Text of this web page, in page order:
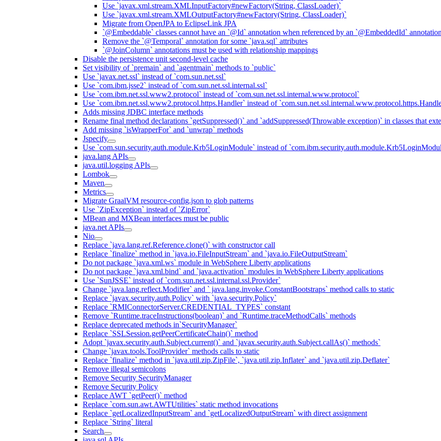
Use `javax.xml.stream.XMLInputFactory#newFactory(String, ClassLoader)`
Use `javax.xml.stream.XMLOutputFactory#newFactory(String, ClassLoader)`
Migrate from OpenJPA to EclipseLink JPA
`@Embeddable` classes cannot have an `@Id` annotation when referenced by an `@EmbeddedId` annotation
Remove the `@Temporal` annotation for some `java.sql` attributes
`@JoinColumn` annotations must be used with relationship mappings
Disable the persistence unit second-level cache
Set visibility of `premain` and `agentmain` methods to `public`
Use `javax.net.ssl` instead of `com.sun.net.ssl`
Use `com.ibm.jsse2` instead of `com.sun.net.ssl.internal.ssl`
Use `com.ibm.net.ssl.www2.protocol` instead of `com.sun.net.ssl.internal.www.protocol`
Use `com.ibm.net.ssl.www2.protocol.https.Handler` instead of
Adds missing JDBC interface methods
Rename final method declarations `getSuppressed()` and `addSuppressed(Throwable exception)` in classes that
Add missing `isWrapperFor` and `unwrap` methods
Jspecify
Use `com.sun.security.auth.module.Krb5LoginModule` instead of
java.lang APIs
java.util.logging APIs
Lombok
Maven
Metrics
Migrate GraalVM resource-config.json to glob patterns
Use `ZipException` instead of `ZipError`
MBean and MXBean interfaces must be public
java.net APIs
Nio
Replace `java.lang.ref.Reference.clone()` with constructor call
Replace `finalize` method in `java.io.FileInputStream` and `java.io.FileOutputStream`
Do not package `java.xml.ws` module in WebSphere Liberty applications
Do not package `java.xml.bind` and `java.activation` modules in WebSphere Liberty applications
Use `SunJSSE` instead of `com.sun.net.ssl.internal.ssl.Provider`
Change `java.lang.reflect.Modifier` and ` java.lang.invoke.ConstantBootstraps` method calls to static
Replace `javax.security.auth.Policy` with `java.security.Policy`
Replace `RMIConnectorServer.CREDENTIAL_TYPES` constant
Remove `Runtime.traceInstructions(boolean)` and `Runtime.traceMethodCalls` methods
Replace deprecated methods in`SecurityManager`
Replace `SSLSession.getPeerCertificateChain()` method
Adopt `javax.security.auth.Subject.current()` and `javax.security.auth.Subject.callAs()` methods`
Change `javax.tools.ToolProvider` methods calls to static
Replace `finalize` method in `java.util.zip.ZipFile`, `java.util.zip.Inflater` and `java.util.zip.Deflater`
Remove illegal semicolons
Remove Security SecurityManager
Remove Security Policy
Replace AWT `getPeer()` method
Replace `com.sun.awt.AWTUtilities` static method invocations
Replace `getLocalizedInputStream` and `getLocalizedOutputStream` with direct assignment
Replace `String` literal
Search